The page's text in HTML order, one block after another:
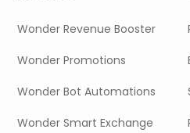
Wonder Revenue Booster
Wonder Promotions
Wonder Bot Automations
Wonder Smart Exchange